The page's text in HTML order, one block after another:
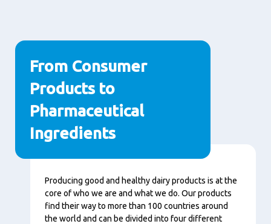
From Consumer
Products to
Pharmaceutical
Ingredients
Content
Producing good and healthy dairy products is at the
core of who we are and what we do. Our products
find their way to more than 100 countries around
the world and can be divided into four different